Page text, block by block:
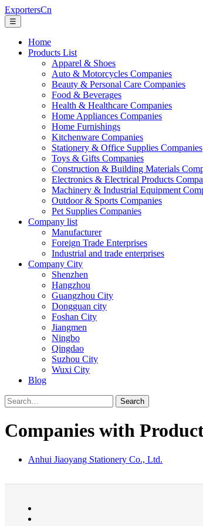
ExportersCn
☰
Home
Products List
Apparel & Shoes
Auto & Motorcycles Companies
Beauty & Personal Care Companies
Food & Beverages
Health & Healthcare Companies
Home Appliances Companies
Home Furnishings
Kitchenware Companies
Stationery & Office Supplies Companies
Toys & Gifts Companies
Construction & Building Materials
Electronics & Electrical Products
Machinery & Industrial Equipment
Outdoor & Sports Companies
Pet Supplies Companies
Company list
Manufacturer
Foreign Trade Enterprises
Industrial and trade enterprises
Company City
Shenzhen
Hangzhou
Guangzhou City
Dongguan city
Foshan City
Jiangmen
Ningbo
Qingdao
Suzhou City
Wuxi City
Blog
Search
Companies with
Anhui Jiaoyang Stationery Co., Ltd.